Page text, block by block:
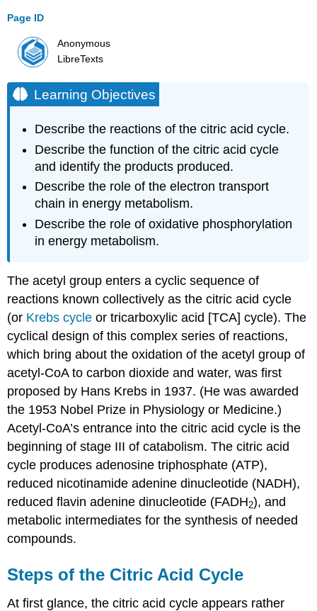
Page ID
Anonymous
LibreTexts
Learning Objectives
Describe the reactions of the citric acid cycle.
Describe the function of the citric acid cycle
and identify the products produced.
Describe the role of the electron transport
chain in energy metabolism.
Describe the role of oxidative phosphorylation
in energy metabolism.
The acetyl group enters a cyclic sequence of
reactions known collectively as the citric acid cycle
(or Krebs cycle or tricarboxylic acid [TCA] cycle). The
cyclical design of this complex series of reactions,
which bring about the oxidation of the acetyl group of
acetyl-CoA to carbon dioxide and water, was first
proposed by Hans Krebs in 1937. (He was awarded
the 1953 Nobel Prize in Physiology or Medicine.)
Acetyl-CoA’s entrance into the citric acid cycle is the
beginning of stage III of catabolism. The citric acid
cycle produces adenosine triphosphate (ATP),
reduced nicotinamide adenine dinucleotide (NADH),
reduced flavin adenine dinucleotide (FADH2), and
metabolic intermediates for the synthesis of needed
compounds.
Steps of the Citric Acid Cycle
At first glance, the citric acid cycle appears rather